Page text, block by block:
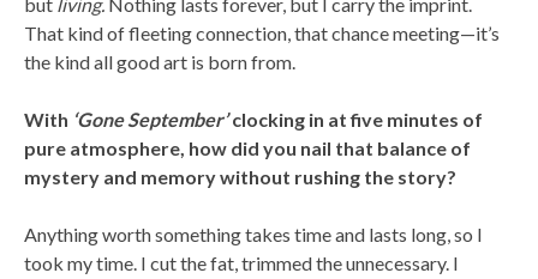
That kind of fleeting connection, that chance meeting—it’s
the kind all good art is born from.
With ‘Gone September’clocking in at five minutes of
pure atmosphere, how did you nail that balance of
mystery and memory without rushing the story?
Anything worth something takes time and lasts long, so I
took my time. I cut the fat, trimmed the unnecessary. I